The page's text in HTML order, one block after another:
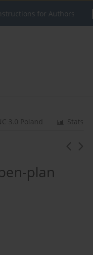
for Authors
Stats
3.0 Poland
plan